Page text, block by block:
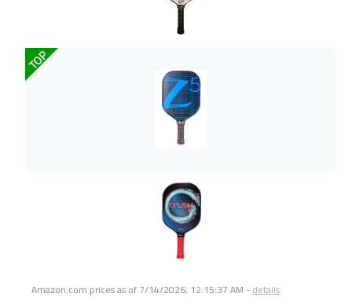
TOP
Amazon.com prices as of 7/14/2026, 12:15:37 AM - details